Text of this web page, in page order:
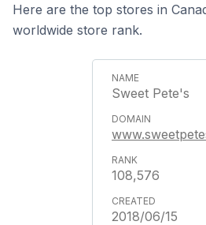
Here are the top stores in
worldwide store rank.
Sweet Pete's
108,576
2018/06/15